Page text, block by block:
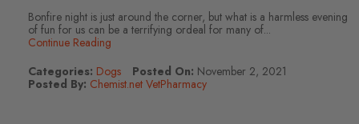
Bonfire night is just around the corner, but what is a harmless evening
of fun for us can be a terrifying ordeal for many of...
Continue Reading
Categories: Dogs Posted On: November 2, 2021
Posted By: Chemist.net VetPharmacy